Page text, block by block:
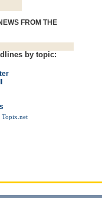
FROM THE
by topic:
Topix.net